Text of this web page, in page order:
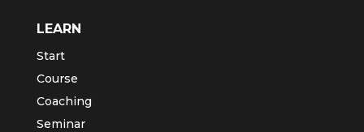
LEARN
Start
Course
Coaching
Seminar